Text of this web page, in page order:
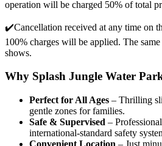
operation will be charged 50% of total
✔️Cancellation received at any time on
100% charges will be applied. The
shows.
Why Splash Jungle Water
Perfect for All Ages – Thrilling
gentle zones for families.
Safe & Supervised –
international-standard safety
Convenient Location – Just